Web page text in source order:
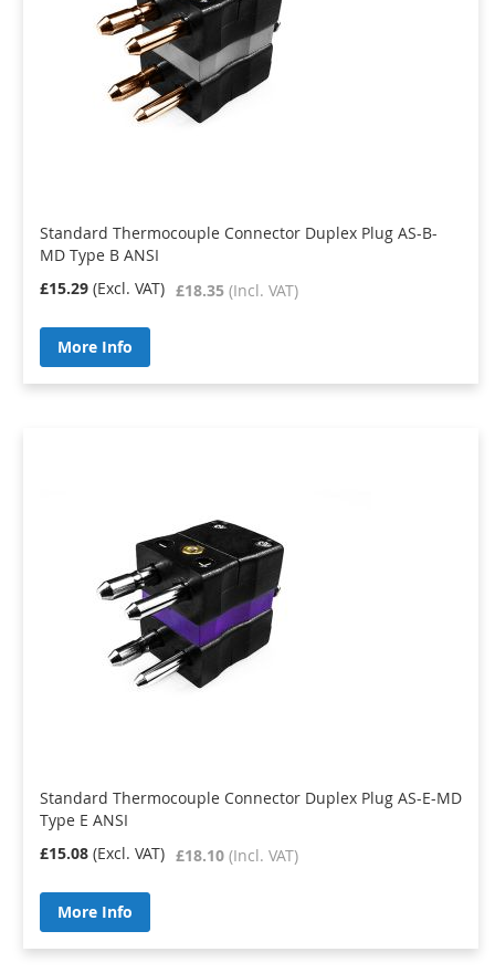
Standard Thermocouple Connector Duplex Plug AS-B-
MD Type B ANSI
£18.35
£15.29
More Info
Standard Thermocouple Connector Duplex Plug AS-E-MD
Type E ANSI
£18.10
£15.08
More Info